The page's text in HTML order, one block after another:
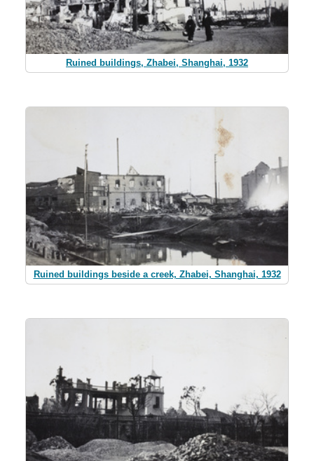
Ruined buildings, Zhabei, Shanghai, 1932
Ruined buildings beside a creek, Zhabei, Shanghai, 1932